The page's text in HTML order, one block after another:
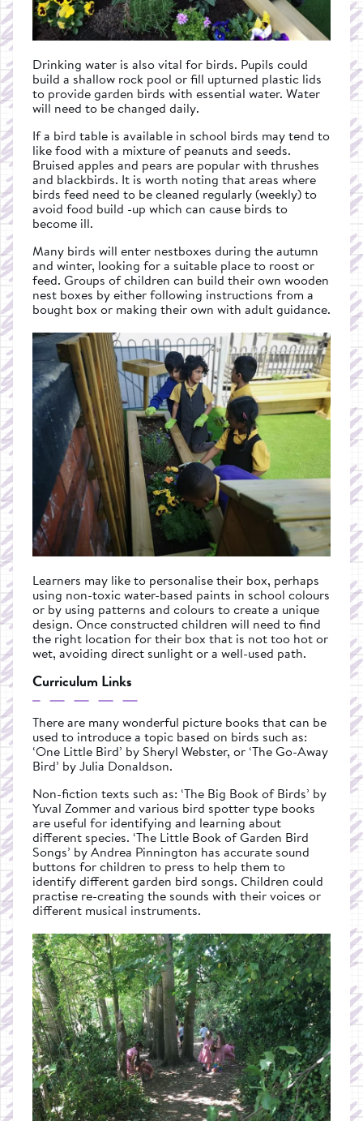
Drinking water is also vital for birds. Pupils could
build a shallow rock pool or fill upturned plastic lids
to provide garden birds with essential water. Water
will need to be changed daily.
If a bird table is available in school birds may tend to
like food with a mixture of peanuts and seeds.
Bruised apples and pears are popular with thrushes
and blackbirds. It is worth noting that areas where
birds feed need to be cleaned regularly (weekly) to
avoid food build -up which can cause birds to
become ill.
Many birds will enter nestboxes during the autumn
and winter, looking for a suitable place to roost or
feed. Groups of children can build their own wooden
nest boxes by either following instructions from a
bought box or making their own with adult guidance.
Learners may like to personalise their box, perhaps
using non-toxic water-based paints in school colours
or by using patterns and colours to create a unique
design. Once constructed children will need to find
the right location for their box that is not too hot or
wet, avoiding direct sunlight or a well-used path.
Curriculum Links
There are many wonderful picture books that can be
used to introduce a topic based on birds such as:
‘One Little Bird’ by Sheryl Webster, or ‘The Go-Away
Bird’ by Julia Donaldson.
Non-fiction texts such as: ‘The Big Book of Birds’ by
Yuval Zommer and various bird spotter type books
are useful for identifying and learning about
different species. ‘The Little Book of Garden Bird
Songs’ by Andrea Pinnington has accurate sound
buttons for children to press to help them to
identify different garden bird songs. Children could
practise re-creating the sounds with their voices or
different musical instruments.